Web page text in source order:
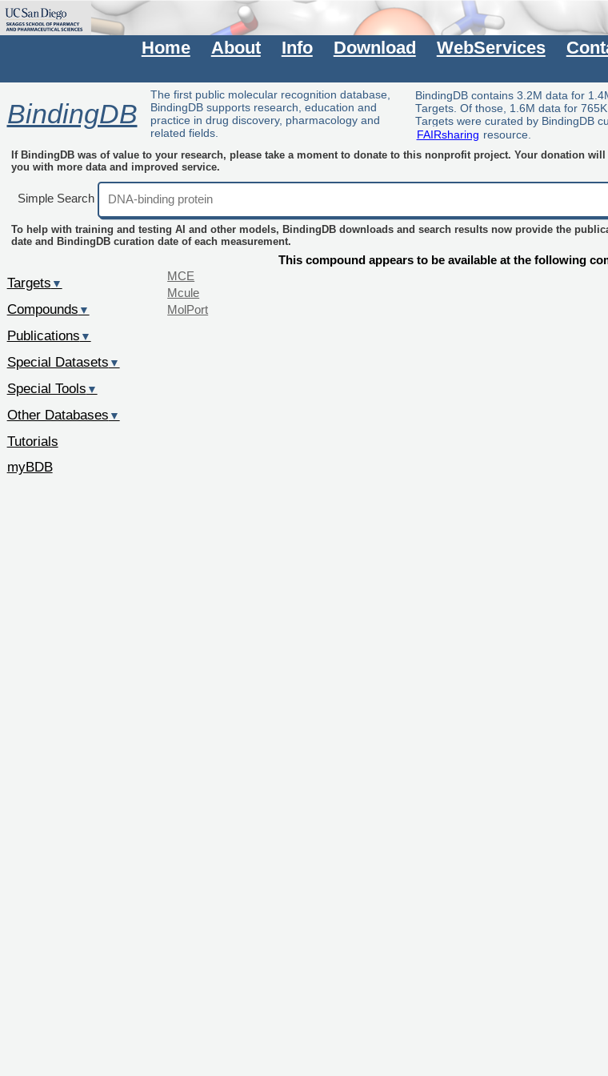
Home About Info Download WebServices
BindingDB
The first public molecular recognition database,
BindingDB supports research, education and
practice in drug discovery, pharmacology and
related fields.
BindingDB contains 3.2M data for
Targets. Of those, 1.6M data for
Targets were curated by BindingDB
FAIRsharing resource.
If BindingDB was of value to your research, please take a moment to donate to this nonprofit project. Your donation
you with more data and improved service.
Simple Search
To help with training and testing AI and other models, BindingDB downloads and search results now provide the
date and BindingDB curation date of each measurement.
This compound appears to be available at the following
MCE
Mcule
MolPort
Targets ▼
Compounds ▼
Publications ▼
Special Datasets ▼
Special Tools ▼
Other Databases ▼
Tutorials
myBDB